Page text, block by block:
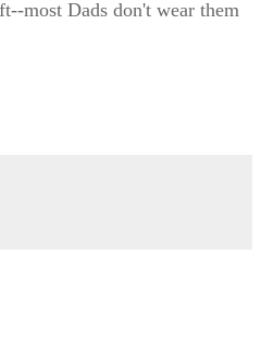
most Dads don't wear them